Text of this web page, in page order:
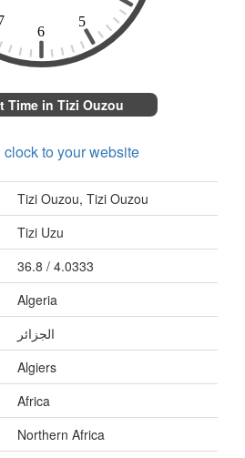
Time in Tizi Ouzou
clock to your website
Tizi Ouzou, Tizi Ouzou
Tizi Uzu
36.8 / 4.0333
Algeria
الجزائر
Algiers
Africa
Northern Africa